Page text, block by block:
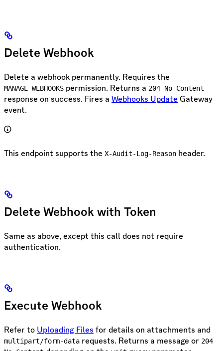
Delete Webhook
Delete a webhook permanently. Requires the
MANAGE_WEBHOOKS permission. Returns a 204 No Content
response on success. Fires a Webhooks Update Gateway
event.
This endpoint supports the X-Audit-Log-Reason header.
Delete Webhook with Token
Same as above, except this call does not require
authentication.
Execute Webhook
Refer to Uploading Files for details on attachments and
multipart/form-data requests. Returns a message or 204